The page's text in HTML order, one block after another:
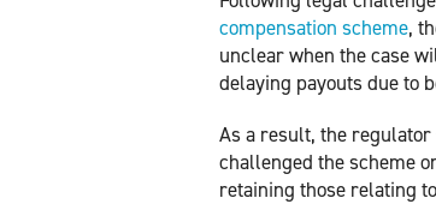
compensation scheme,
unclear when the case
delaying payouts due to
As a result, the
challenged the scheme
retaining those relating